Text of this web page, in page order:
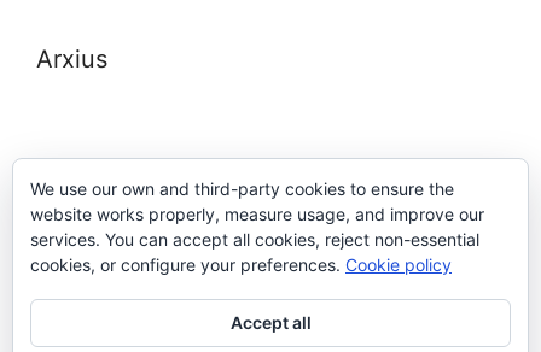
Arxius
Meta
Entra
Canal de les entrades
We use our own and third-party cookies to ensure the
website works properly, measure usage, and improve our
services. You can accept all cookies, reject non-essential
cookies, or configure your preferences. Cookie policy
Accept all